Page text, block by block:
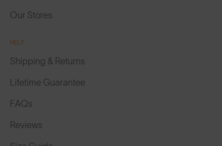
Our Stores
HELP
Shipping & Returns
Lifetime Guarantee
FAQs
Reviews